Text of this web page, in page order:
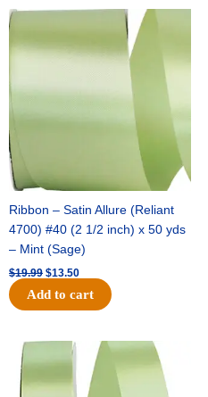
Ribbon – Satin Allure (Reliant
4700) #40 (2 1/2 inch) x 50 yds
– Mint (Sage)
$19.99
Original
$19.99.
$13.50
Current
$13.50.
Add to cart
Original
price
$20.79.
Current
price
$13.75.